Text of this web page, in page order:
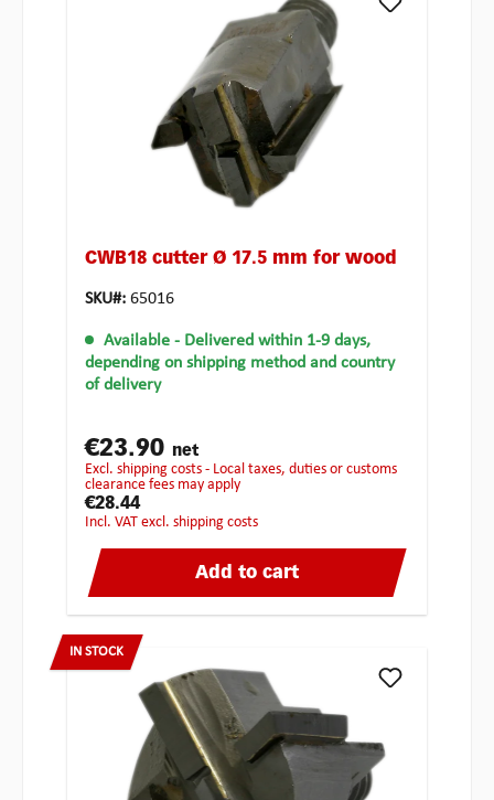
CWB18 cutter Ø 17.5 mm for wood
SKU#: 65016
Available - Delivered within 1-9 days,
depending on shipping method and country
of delivery
€23.90 net
excl. shipping costs - Local taxes, duties or customs
clearance fees may apply
€28.44
incl. VAT excl. shipping costs
Add to cart
IN STOCK